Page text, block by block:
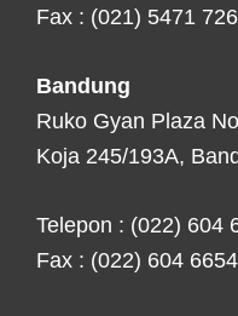
Fax : (021) 5471 726
Bandung
Ruko Gyan Plaza
Koja 245/193A,
Telepon : (022) 604
Fax : (022) 604 6654